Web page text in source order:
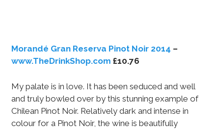
Morandé Gran Reserva Pinot Noir 2014 –
www.TheDrinkShop.com £10.76
My palate is in love. It has been seduced and well
and truly bowled over by this stunning example of
Chilean Pinot Noir. Relatively dark and intense in
colour for a Pinot Noir, the wine is beautifully